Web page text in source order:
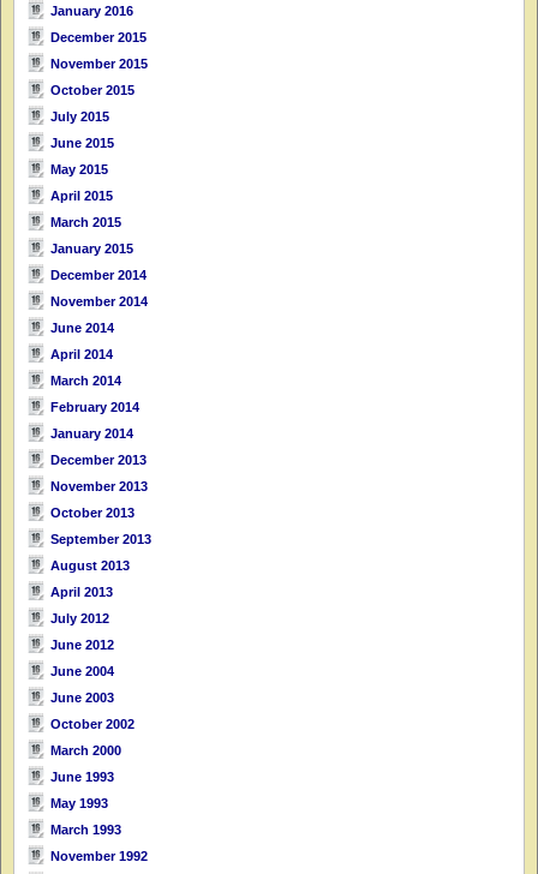
January 2016
December 2015
November 2015
October 2015
July 2015
June 2015
May 2015
April 2015
March 2015
January 2015
December 2014
November 2014
June 2014
April 2014
March 2014
February 2014
January 2014
December 2013
November 2013
October 2013
September 2013
August 2013
April 2013
July 2012
June 2012
June 2004
June 2003
October 2002
March 2000
June 1993
May 1993
March 1993
November 1992